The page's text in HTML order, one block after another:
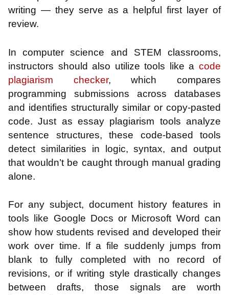
writing — they serve as a helpful first layer of
review.
In computer science and STEM classrooms,
instructors should also utilize tools like a code
plagiarism checker, which compares
programming submissions across databases
and identifies structurally similar or copy-pasted
code. Just as essay plagiarism tools analyze
sentence structures, these code-based tools
detect similarities in logic, syntax, and output
that wouldn’t be caught through manual grading
alone.
For any subject, document history features in
tools like Google Docs or Microsoft Word can
show how students revised and developed their
work over time. If a file suddenly jumps from
blank to fully completed with no record of
revisions, or if writing style drastically changes
between drafts, those signals are worth